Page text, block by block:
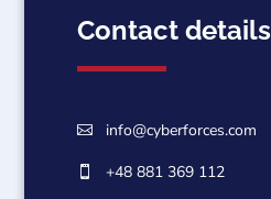
Contact details
 info@cyberforces.com
 +48 881 369 112